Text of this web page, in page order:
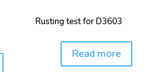
Rusting test for D3603
Read more